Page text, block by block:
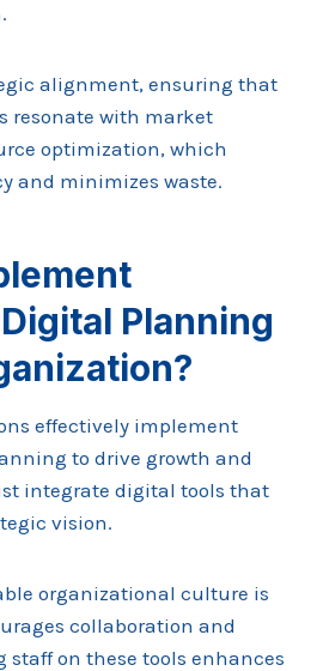
alignment, ensuring that
resonate with market
optimization, which
and minimizes waste.
Planning
effectively implement
to drive growth and
integrate digital tools that
vision.
organizational culture is
collaboration and
on these tools enhances